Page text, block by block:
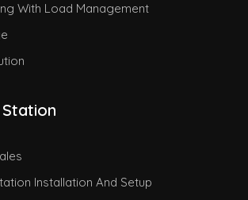
With Load Management
Station
Installation And Setup